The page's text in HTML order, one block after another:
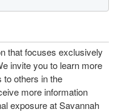
that focuses exclusively
invite you to learn more
to others in the
more information
exposure at Savannah